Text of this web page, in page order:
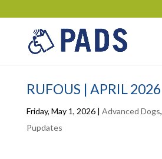
RUFOUS | APRIL 2026
Friday, May 1, 2026| Advanced Dogs,
Pupdates